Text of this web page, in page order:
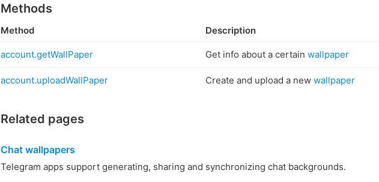
Methods
Method Description
account.getWallPaper Get info about a certain wallpaper
account.uploadWallPaper Create and upload a new wallpaper
Related pages
Chat wallpapers
Telegram apps support generating, sharing and synchronizing chat backgrounds.